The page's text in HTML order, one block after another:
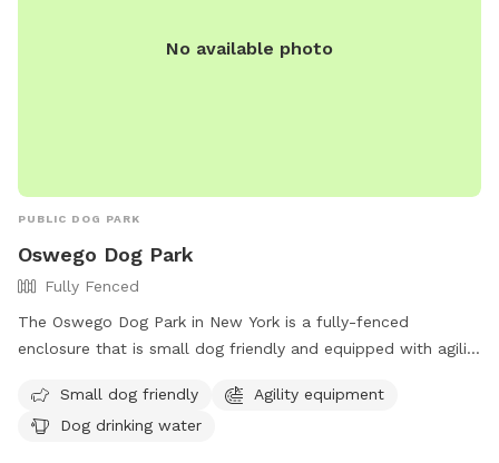
No available photo
PUBLIC DOG PARK
Oswego Dog Park
Fully Fenced
The Oswego Dog Park in New York is a fully-fenced
enclosure that is small dog friendly and equipped with agility
water for dogs. For more information, visit their website at
https://www.oswegocountynewsnow.com/news/bark-in-the-
Small dog friendly
Agility equipment
Dog drinking water